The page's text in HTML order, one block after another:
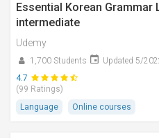
Essential Korean Grammar
intermediate
Udemy
1,700 Students
Updated 5/
4.7
(99 Ratings)
Language
Online courses